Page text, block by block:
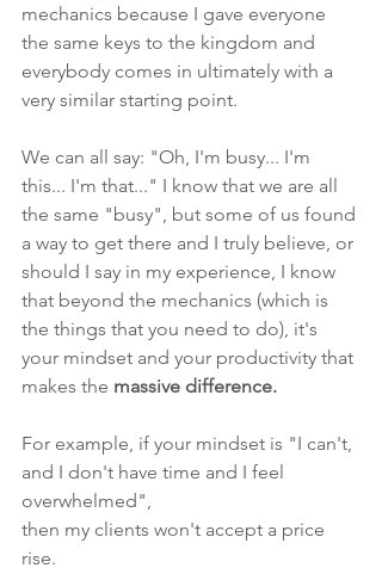
mechanics because I gave everyone
the same keys to the kingdom and
everybody comes in ultimately with a
very similar starting point.
We can all say: "Oh, I'm busy... I'm
this... I'm that..." I know that we are all
the same "busy", but some of us found
a way to get there and I truly believe, or
should I say in my experience, I know
that beyond the mechanics (which is
the things that you need to do), it's
your mindset and your productivity that
makes the massive difference.
For example, if your mindset is "I can't,
and I don't have time and I feel
overwhelmed",
then my clients won't accept a price
rise.